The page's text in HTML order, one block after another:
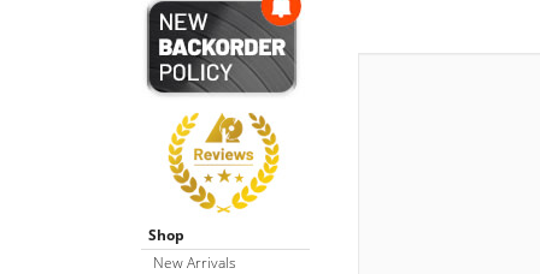
Shop
New Arrivals